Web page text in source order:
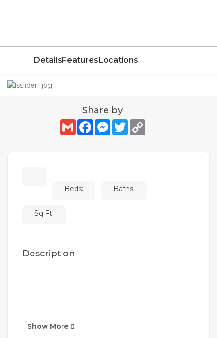
Details Features Locations
Share by
GmailFacebookMessenger
TwitterCopy
Beds: Baths:
Sq Ft:
Description
Show More